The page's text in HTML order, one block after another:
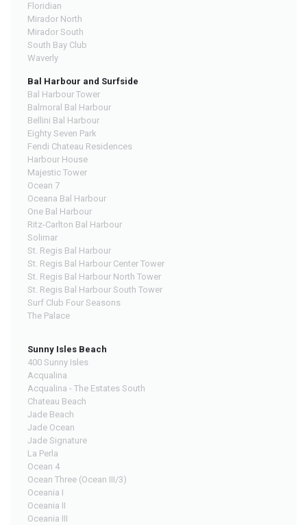
Floridian
Mirador North
Mirador South
South Bay Club
Waverly
Bal Harbour and Surfside
Bal Harbour Tower
Balmoral Bal Harbour
Bellini Bal Harbour
Eighty Seven Park
Fendi Chateau Residences
Harbour House
Majestic Tower
Ocean 7
Oceana Bal Harbour
One Bal Harbour
Ritz-Carlton Bal Harbour
Solimar
St. Regis Bal Harbour
St. Regis Bal Harbour Center Tower
St. Regis Bal Harbour North Tower
St. Regis Bal Harbour South Tower
Surf Club Four Seasons
The Palace
Sunny Isles Beach
400 Sunny Isles
Acqualina
Acqualina - The Estates South
Chateau Beach
Jade Beach
Jade Ocean
Jade Signature
La Perla
Ocean 4
Ocean Three (Ocean III/3)
Oceania I
Oceania II
Oceania III